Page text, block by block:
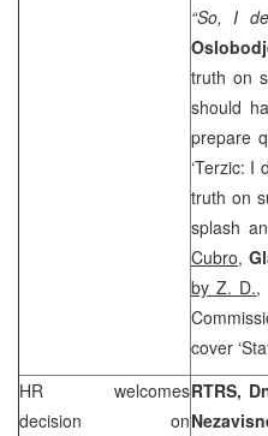
“So, I
truth on
should
prepare
‘Terzic: I
truth on
splash
Cubro,
by Z. D.,
cover
HR welcomes
decision on
RTRS,